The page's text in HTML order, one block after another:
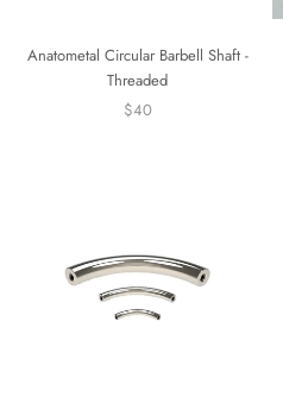
Anatometal Circular Barbell Shaft -
Threaded
$40